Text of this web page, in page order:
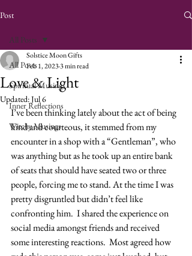
Post
All Posts
Spiritual Musings
Inner Reflections
Witchy Musings
All Posts
Love & Light
Solstice Moon Gifts
Feb 1, 20233 min read
Updated:Jul 6
I’ve been thinking lately about the act of being
kind and courteous, it stemmed from my
encounter in a shop with a “Gentleman”, who
was anything but as he took up an entire bank
of seats that should have seated two or three
people, forcing me to stand. At the time I was
pretty disgruntled but didn’t feel like
confronting him.  I shared the experience on
social media amongst friends and received
some interesting reactions.  Most agreed how